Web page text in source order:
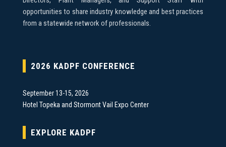
opportunities to share industry knowledge and best practices
from a statewide network of professionals.
2026 KADPF CONFERENCE
September 13-15, 2026
Hotel Topeka and Stormont Vail Expo Center
EXPLORE KADPF